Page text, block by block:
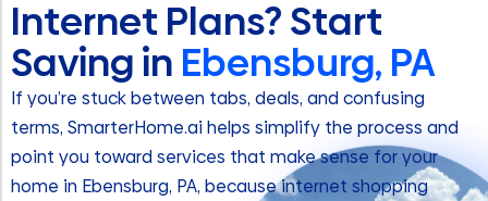
Internet Plans? Start
Saving in Ebensburg, PA
If you’re stuck between tabs, deals, and confusing
terms, SmarterHome.ai helps simplify the process and
point you toward services that make sense for your
home in Ebensburg, PA, because internet shopping